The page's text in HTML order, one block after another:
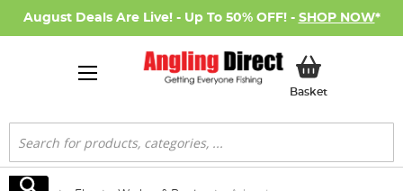
August Deals Are Live! - Up To 50% OFF! - SHOP NOW*
BasketMy Basket
Search
Search